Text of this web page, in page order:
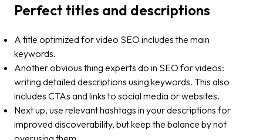
Perfect titles and descriptions
A title optimized for video SEO includes the main
keywords.
Another obvious thing experts do in SEO for videos:
writing detailed descriptions using keywords. This also
includes CTAs and links to social media or websites.
Next up, use relevant hashtags in your descriptions for
improved discoverability, but keep the balance by not